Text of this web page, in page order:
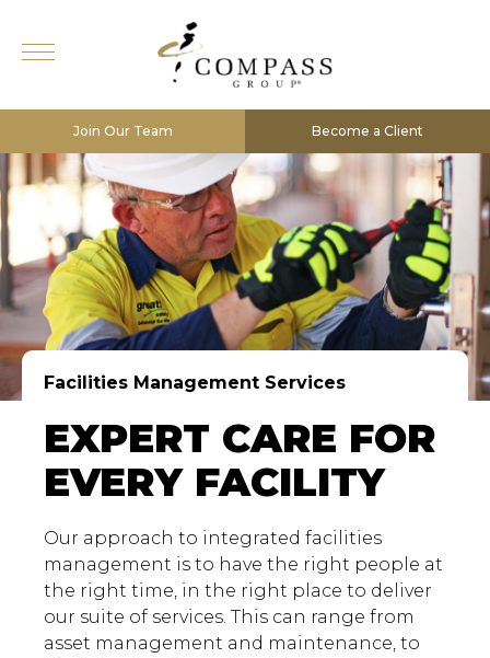
Join Our Team Become a Client
Facilities Management Services
EXPERT CARE FOR
EVERY FACILITY
Our approach to integrated facilities
management is to have the right people at
the right time, in the right place to deliver
our suite of services. This can range from
asset management and maintenance, to